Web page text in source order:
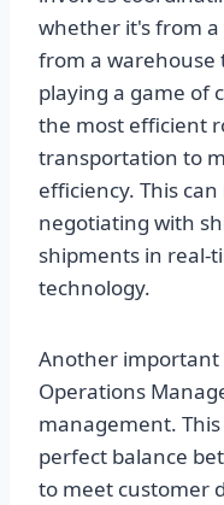
whether it's from
from a warehouse
playing a game of
the most efficient
transportation to
efficiency. This
negotiating with
shipments in real-
technology.
Another important
Operations
management.
perfect balance
to meet customer